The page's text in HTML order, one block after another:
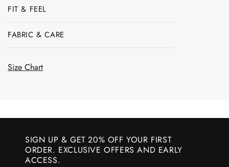
FIT & FEEL
FABRIC & CARE
Size Chart
SIGN UP & GET 20% OFF YOUR FIRST
ORDER. EXCLUSIVE OFFERS AND EARLY
ACCESS.